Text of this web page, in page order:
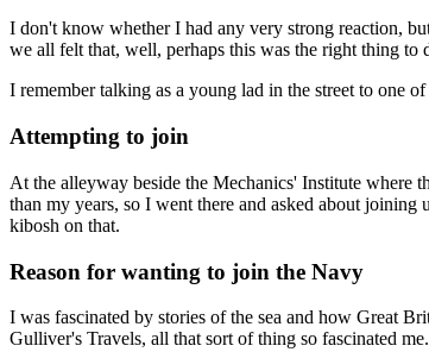
I don't know whether I had any very strong reaction,
we all felt that, well, perhaps this was the right thing to
I remember talking as a young lad in the street to one
Attempting to join
At the alleyway beside the Mechanics' Institute where
than my years, so I went there and asked about
kibosh on that.
Reason for wanting to join the Navy
I was fascinated by stories of the sea and how Great
Gulliver's Travels, all that sort of thing so fascinated me.